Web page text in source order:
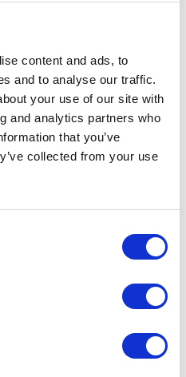
content and ads, to
and to analyse our traffic.
your use of our site with
and analytics partners who
that you’ve
collected from your use